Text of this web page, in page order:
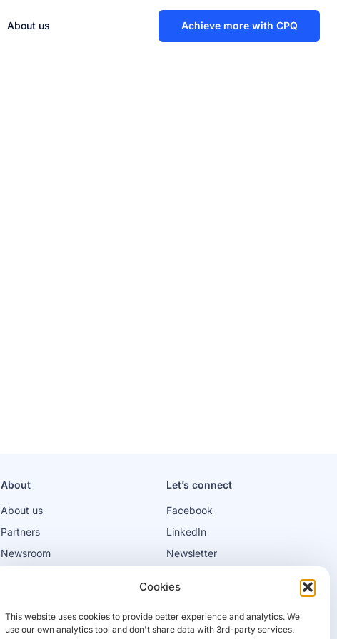
Cookies
This website uses cookies to provide better experience and analytics. We
use our own analytics tool and don't share data with 3rd-party services.
About us Achieve more with CPQ
About
About us
Partners
Newsroom
Let’s connect
Facebook
LinkedIn
Newsletter